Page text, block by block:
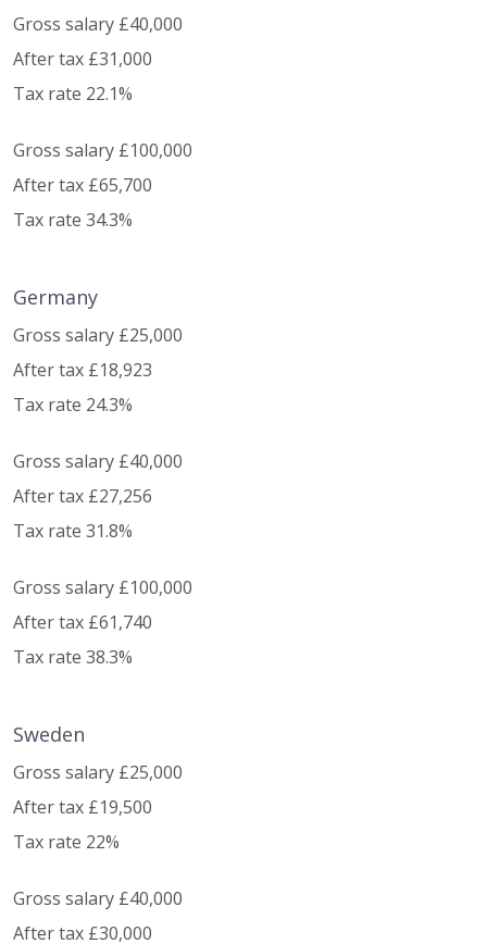
Gross salary £40,000
After tax £31,000
Tax rate 22.1%
Gross salary £100,000
After tax £65,700
Tax rate 34.3%
Germany
Gross salary £25,000
After tax £18,923
Tax rate 24.3%
Gross salary £40,000
After tax £27,256
Tax rate 31.8%
Gross salary £100,000
After tax £61,740
Tax rate 38.3%
Sweden
Gross salary £25,000
After tax £19,500
Tax rate 22%
Gross salary £40,000
After tax £30,000